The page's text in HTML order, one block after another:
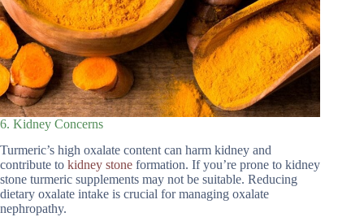
6. Kidney Concerns
Turmeric’s high oxalate content can harm kidney and
contribute to kidney stone formation. If you’re prone to kidney
stone turmeric supplements may not be suitable. Reducing
dietary oxalate intake is crucial for managing oxalate
nephropathy.